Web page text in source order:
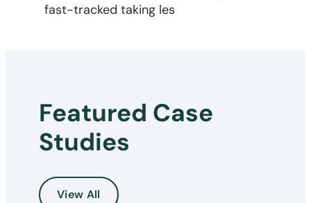
fast-tracked taking les
Featured Case
Studies
View All